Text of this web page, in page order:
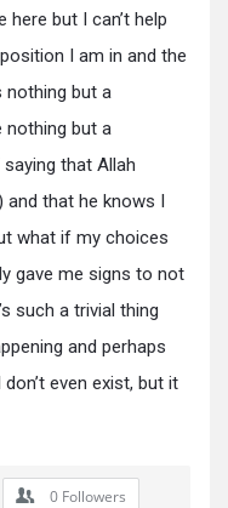
here but I can’t help
I am in and the
nothing but a
nothing but a
that Allah
and that he knows I
what if my choices
gave me signs to not
such a trivial thing
and perhaps
even exist, but it
0 Followers